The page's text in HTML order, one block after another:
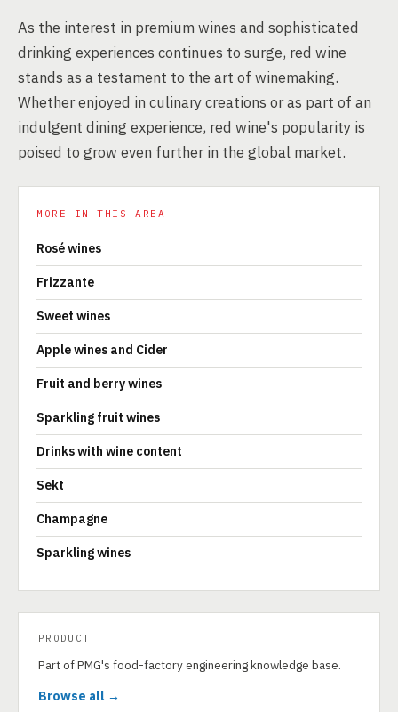
As the interest in premium wines and sophisticated
drinking experiences continues to surge, red wine
stands as a testament to the art of winemaking.
Whether enjoyed in culinary creations or as part of an
indulgent dining experience, red wine's popularity is
poised to grow even further in the global market.
MORE IN THIS AREA
Rosé wines
Frizzante
Sweet wines
Apple wines and Cider
Fruit and berry wines
Sparkling fruit wines
Drinks with wine content
Sekt
Champagne
Sparkling wines
PRODUCT
Part of PMG's food-factory engineering knowledge base.
Browse all →